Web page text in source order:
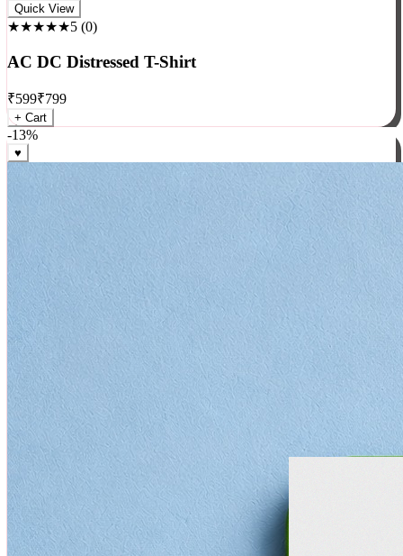
Rock
★★★★★5(0)
AC DC Distressed T-Shirt
₹599₹799
+ Cart
-13%